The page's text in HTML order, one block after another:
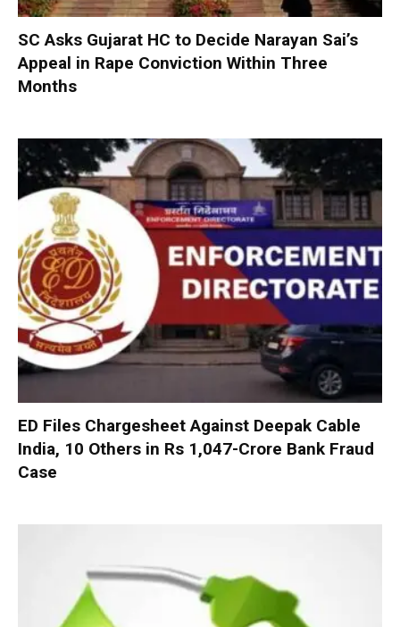
SC Asks Gujarat HC to Decide Narayan Sai’s
Appeal in Rape Conviction Within Three
Months
ED Files Chargesheet Against Deepak Cable
India, 10 Others in Rs 1,047-Crore Bank Fraud
Case